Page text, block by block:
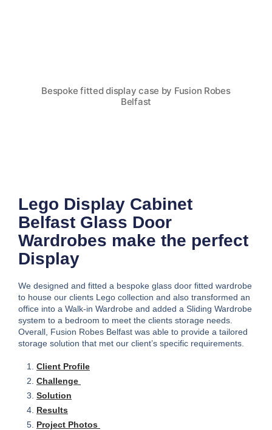
Bespoke fitted display case by Fusion Robes
Belfast
Lego Display Cabinet
Belfast Glass Door
Wardrobes make the perfect
Display
We designed and fitted a bespoke glass door fitted wardrobe
to house our clients Lego collection and also transformed an
office into a Walk-in Wardrobe and added a Sliding Wardrobe
system to a bedroom to meet the clients storage needs.
Overall, Fusion Robes Belfast was able to provide a tailored
storage solution that met our client’s specific requirements.
Client Profile
Challenge
Solution
Results
Project Photos